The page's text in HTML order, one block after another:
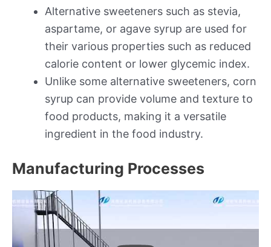
Alternative sweeteners such as stevia,
aspartame, or agave syrup are used for
their various properties such as reduced
calorie content or lower glycemic index.
Unlike some alternative sweeteners, corn
syrup can provide volume and texture to
food products, making it a versatile
ingredient in the food industry.
Manufacturing Processes